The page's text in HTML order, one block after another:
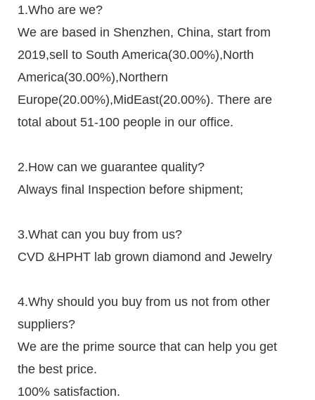
1.Who are we?
We are based in Shenzhen, China, start from
2019,sell to South America(30.00%),North
America(30.00%),Northern
Europe(20.00%),MidEast(20.00%). There are
total about 51-100 people in our office.
2.How can we guarantee quality?
Always final Inspection before shipment;
3.What can you buy from us?
CVD &HPHT lab grown diamond and Jewelry
4.Why should you buy from us not from other
suppliers?
We are the prime source that can help you get
the best price.
100% satisfaction.